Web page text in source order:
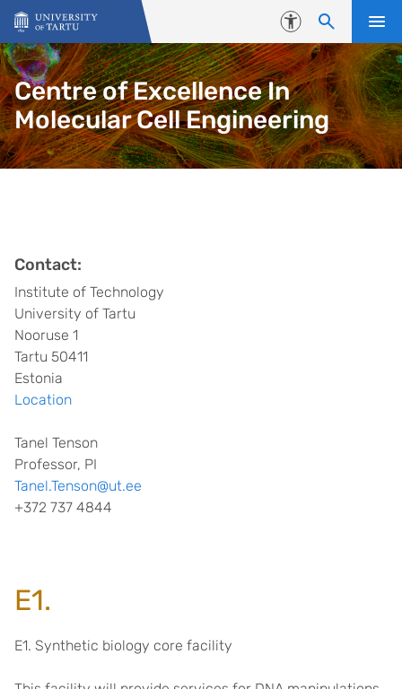
Skip to content
Accessibility
Centre of Excellence In
Molecular Cell Engineering
E1.
E1. Synthetic biology core facility
Contact:
Institute of Technology
University of Tartu
Nooruse 1
Tartu 50411
Estonia
Location
Tanel Tenson
Professor, PI
Tanel.Tenson@ut.ee
+372 737 4844